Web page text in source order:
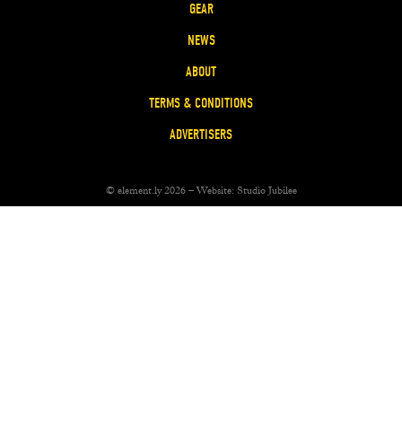
GEAR
NEWS
ABOUT
TERMS & CONDITIONS
ADVERTISERS
© element.ly 2026 – Website: Studio Jubilee